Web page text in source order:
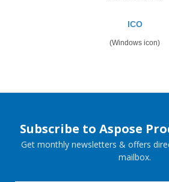
ICO
(Windows icon)
Subscribe to Aspose
Get monthly newsletters & offers
mailbox.